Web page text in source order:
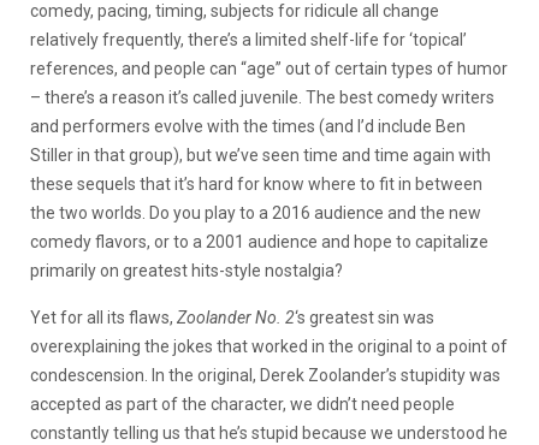
comedy, pacing, timing, subjects for ridicule all change
relatively frequently, there’s a limited shelf-life for ‘topical’
references, and people can “age” out of certain types of humor
– there’s a reason it’s called juvenile. The best comedy writers
and performers evolve with the times (and I’d include Ben
Stiller in that group), but we’ve seen time and time again with
these sequels that it’s hard for know where to fit in between
the two worlds. Do you play to a 2016 audience and the new
comedy flavors, or to a 2001 audience and hope to capitalize
primarily on greatest hits-style nostalgia?
Yet for all its flaws, Zoolander No. 2‘s greatest sin was
overexplaining the jokes that worked in the original to a point of
condescension. In the original, Derek Zoolander’s stupidity was
accepted as part of the character, we didn’t need people
constantly telling us that he’s stupid because we understood he